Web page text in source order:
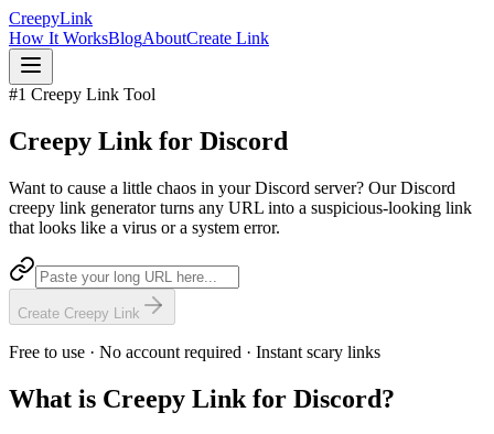
CreepyLink
How It WorksBlogAboutCreate Link
#1 Creepy Link Tool
Creepy Link for Discord
Want to cause a little chaos in your Discord server? Our Discord
creepy link generator turns any URL into a suspicious-looking link
that looks like a virus or a system error.
Create Creepy Link
Free to use · No account required · Instant scary links
What is Creepy Link for Discord?